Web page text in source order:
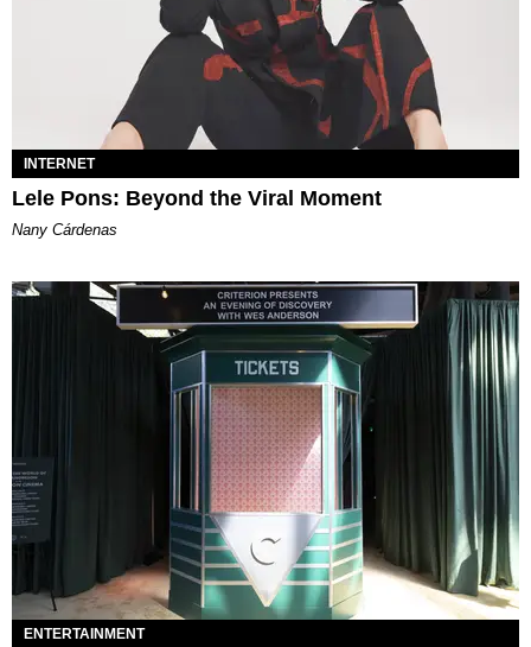
INTERNET
Lele Pons: Beyond the Viral Moment
Nany Cárdenas
ENTERTAINMENT